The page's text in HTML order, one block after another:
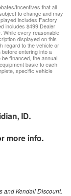
Incentives that all
to change and may
includes Factory
includes $499 Dealer
While every reasonable
displayed on this
regard to the vehicle or
entering into a
financed, the annual
basic to each
specific vehicle
ID.
more info.
and Kendall Discount.